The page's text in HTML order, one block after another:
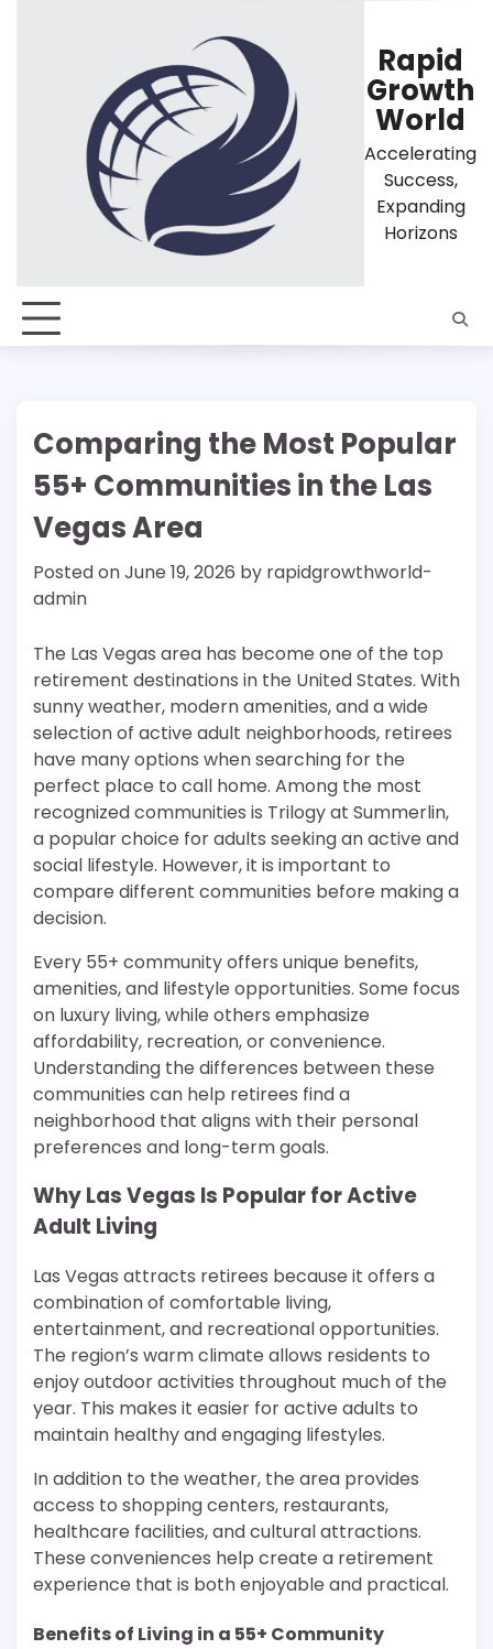
Rapid
Growth
World
Accelerating
Success,
Expanding
Horizons
Comparing the Most Popular
55+ Communities in the Las
Vegas Area
Posted onJune 19, 2026 by rapidgrowthworld-
admin
The Las Vegas area has become one of the top
retirement destinations in the United States. With
sunny weather, modern amenities, and a wide
selection of active adult neighborhoods, retirees
have many options when searching for the
perfect place to call home. Among the most
recognized communities is Trilogy at Summerlin,
a popular choice for adults seeking an active and
social lifestyle. However, it is important to
compare different communities before making a
decision.
Every 55+ community offers unique benefits,
amenities, and lifestyle opportunities. Some focus
on luxury living, while others emphasize
affordability, recreation, or convenience.
Understanding the differences between these
communities can help retirees find a
neighborhood that aligns with their personal
preferences and long-term goals.
Why Las Vegas Is Popular for Active
Adult Living
Las Vegas attracts retirees because it offers a
combination of comfortable living,
entertainment, and recreational opportunities.
The region’s warm climate allows residents to
enjoy outdoor activities throughout much of the
year. This makes it easier for active adults to
maintain healthy and engaging lifestyles.
In addition to the weather, the area provides
access to shopping centers, restaurants,
healthcare facilities, and cultural attractions.
These conveniences help create a retirement
experience that is both enjoyable and practical.
Benefits of Living in a 55+ Community